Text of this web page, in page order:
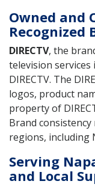
Owned and
Recognized
DIRECTV, the
television services
DIRECTV. The
logos, product
property of
Brand
regions, including
Serving
and Local